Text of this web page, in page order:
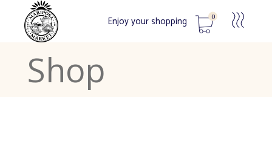
Enjoy your shopping 0
No products in the cart.
Shop